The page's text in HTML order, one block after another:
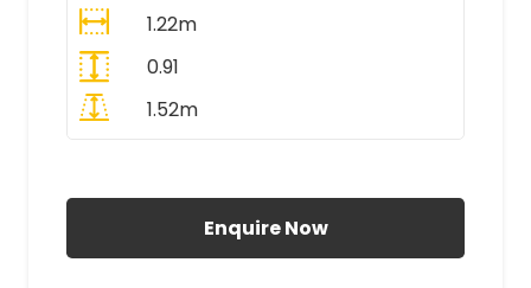
1.22m
0.91
1.52m
Enquire Now